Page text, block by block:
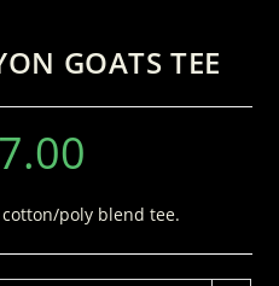
GOATS TEE
poly blend tee.